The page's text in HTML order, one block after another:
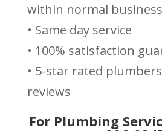
within normal
• Same day service
• 100% satisfaction
• 5-star rated
reviews
For Plumbing